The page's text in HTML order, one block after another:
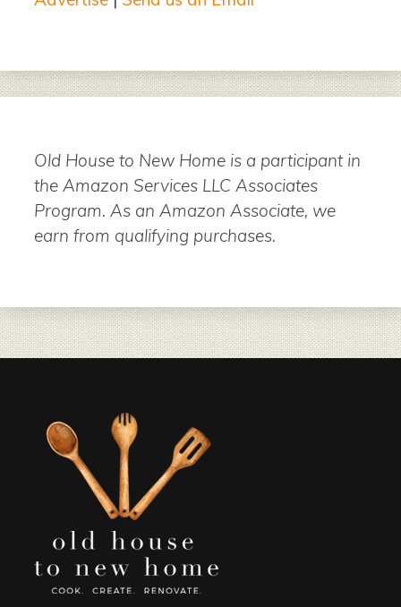
Old House to New Home is a participant in
the Amazon Services LLC Associates
Program. As an Amazon Associate, we
earn from qualifying purchases.